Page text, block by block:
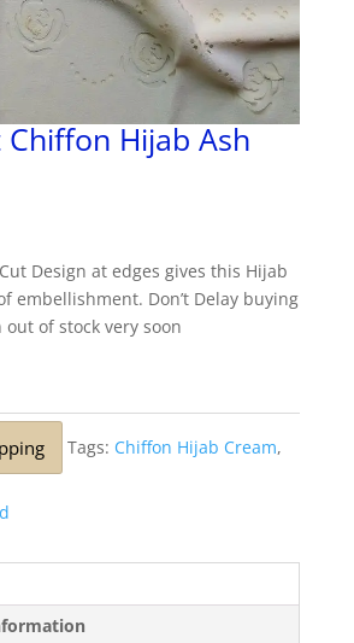
Chiffon Hijab Ash
Design at edges gives this Hijab
embellishment. Don’t Delay buying
of stock very soon
Tags: Chiffon Hijab Cream,